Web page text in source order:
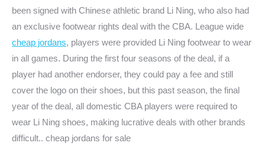
been signed with Chinese athletic brand Li Ning, who also had
an exclusive footwear rights deal with the CBA. League wide
cheap jordans, players were provided Li Ning footwear to wear
in all games. During the first four seasons of the deal, if a
player had another endorser, they could pay a fee and still
cover the logo on their shoes, but this past season, the final
year of the deal, all domestic CBA players were required to
wear Li Ning shoes, making lucrative deals with other brands
difficult.. cheap jordans for sale